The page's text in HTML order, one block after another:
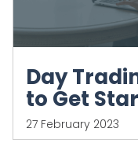
Day
to Get
27 February 2023